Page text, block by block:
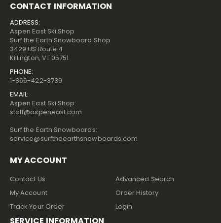
CONTACT INFORMATION
ADDRESS:
Aspen East Ski Shop
Surf the Earth Snowboard Shop
3429 US Route 4
Killington, VT 05751
PHONE:
1-866-422-3739
EMAIL:
Aspen East Ski Shop:
staff@aspeneast.com
Surf the Earth Snowboards:
service@surftheearthsnowboards.com
MY ACCOUNT
Contact Us
My Account
Track Your Order
Advanced Search
Order History
Login